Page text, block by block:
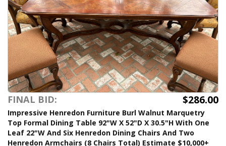
FINAL BID: $286.00
Impressive Henredon Furniture Burl Walnut Marquetry
Top Formal Dining Table 92"W X 52"D X 30.5"H With One
Leaf 22"W And Six Henredon Dining Chairs And Two
Henredon Armchairs (8 Chairs Total) Estimate $10,000+